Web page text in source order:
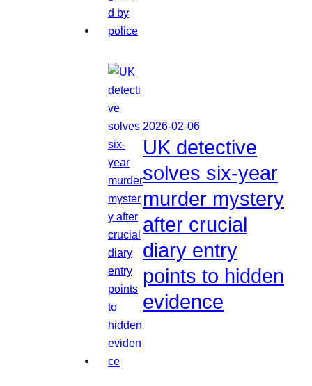
2026-02-06
UK detective
solves six-year
murder mystery
after crucial
diary entry
points to hidden
evidence